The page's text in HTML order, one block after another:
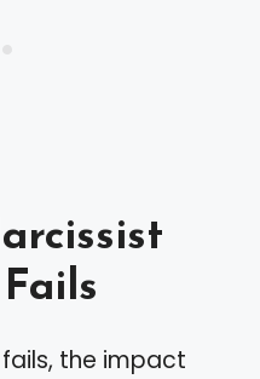
the impact